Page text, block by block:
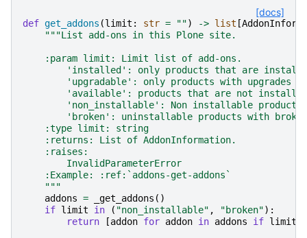
[docs]
def get_addons (limit : str = "") -> list [
"""List add-ons in this Plone site.
    :param limit: Limit list of add-ons.
'installed': only products that are
        'upgradable': only products with upgrades
'available': products that are not
        'non_installable': Non installable products
'broken': uninstallable products with
    :type limit: string
    :returns: List of AddonInformation.
    :raises:
        InvalidParameterError
    :Example: :ref:`addons-get-addons`
    """
addons = _get_addons ()
if limit in ( "non_installable" , "broken"):
return
[addon for addon in addons if limit